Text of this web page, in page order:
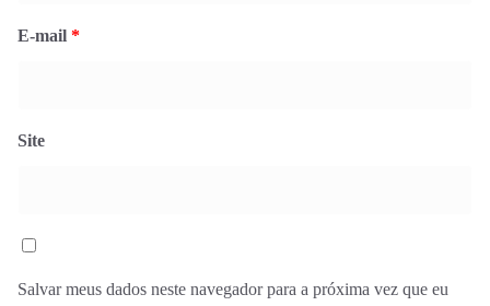
E-mail *
Site
Salvar meus dados neste navegador para a próxima vez que eu